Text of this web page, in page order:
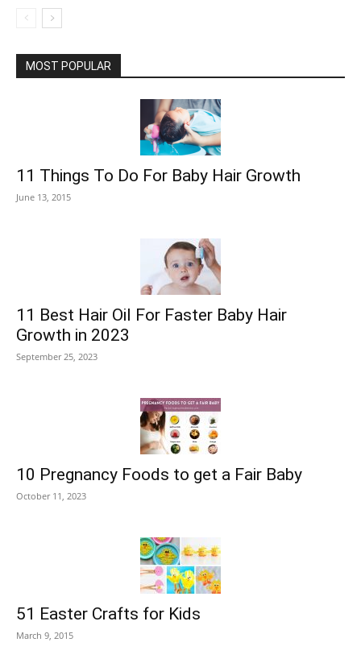
MOST POPULAR
11 Things To Do For Baby Hair Growth
June 13, 2015
11 Best Hair Oil For Faster Baby Hair
Growth in 2023
September 25, 2023
10 Pregnancy Foods to get a Fair Baby
October 11, 2023
51 Easter Crafts for Kids
March 9, 2015